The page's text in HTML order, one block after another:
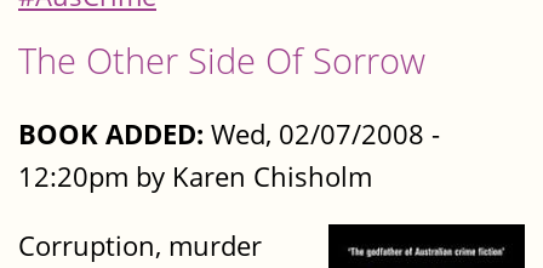
The Other Side Of Sorrow
BOOK ADDED: Wed, 02/07/2008 -
12:20pm by Karen Chisholm
Corruption, murder